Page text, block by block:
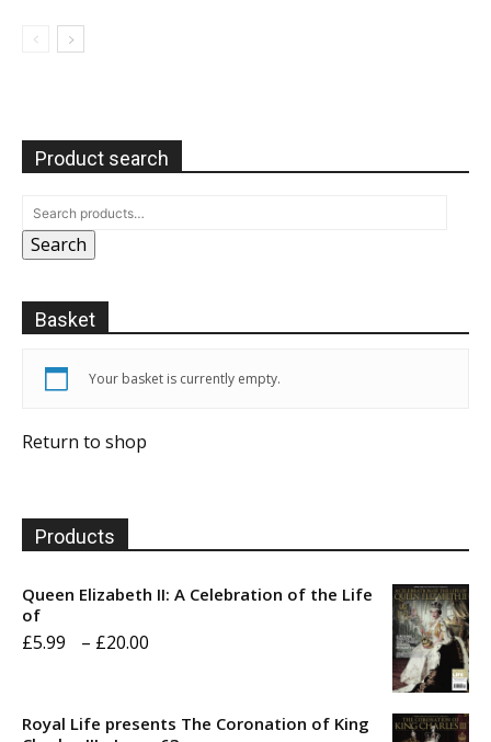
Product search
Search
Basket
Your basket is currently empty.
Return to shop
Products
Queen Elizabeth II: A Celebration of the Life
of
£5.99 – £20.00
Royal Life presents The Coronation of King